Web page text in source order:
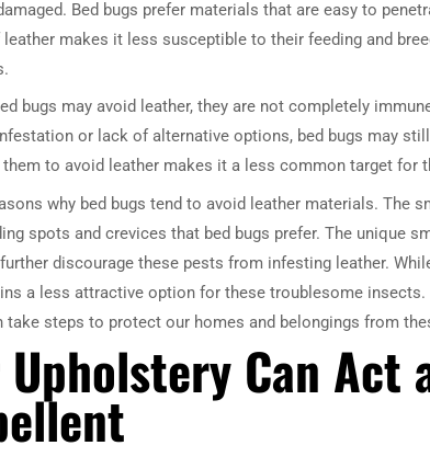
Bed bugs prefer materials that are easy to
makes it less susceptible to their feeding and
bugs may avoid leather, they are not completely
or lack of alternative options, bed bugs may
them to avoid leather makes it a less common target for
why bed bugs tend to avoid leather materials. The
spots and crevices that bed bugs prefer. The unique
discourage these pests from infesting leather.
a less attractive option for these troublesome insects.
take steps to protect our homes and belongings from
Can Act